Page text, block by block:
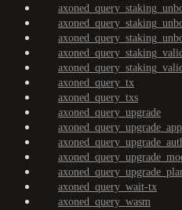
axoned_query_tx
axoned_query_txs
axoned_query_upgrade
axoned_query_wait-tx
axoned_query_wasm